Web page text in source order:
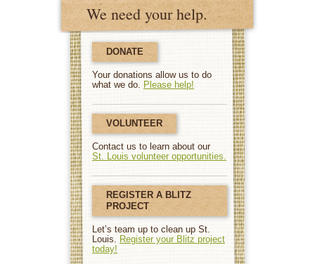
We need your help.
DONATE
Your donations allow us to do
what we do. Please help!
VOLUNTEER
Contact us to learn about our
St. Louis volunteer opportunities.
REGISTER A BLITZ
PROJECT
Let’s team up to clean up St.
Louis. Register your Blitz project
today!